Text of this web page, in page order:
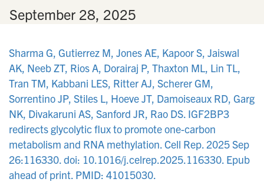
September 28, 2025
Sharma G, Gutierrez M, Jones AE, Kapoor S, Jaiswal
AK, Neeb ZT, Rios A, Dorairaj P, Thaxton ML, Lin TL,
Tran TM, Kabbani LES, Ritter AJ, Scherer GM,
Sorrentino JP, Stiles L, Hoeve JT, Damoiseaux RD, Garg
NK, Divakaruni AS, Sanford JR, Rao DS. IGF2BP3
redirects glycolytic flux to promote one-carbon
metabolism and RNA methylation. Cell Rep. 2025 Sep
26:116330. doi: 10.1016/j.celrep.2025.116330. Epub
ahead of print. PMID: 41015030.